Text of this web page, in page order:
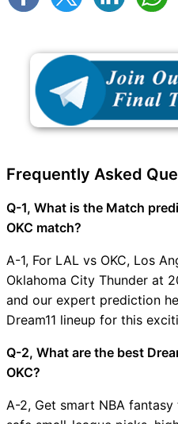
Frequently Asked
Q-1, What is the Match
OKC match?
A-1, For LAL vs OKC, Los
Oklahoma City Thunder at
and our expert prediction
Dream11 lineup for this
Q-2, What are the best
OKC?
A-2, Get smart NBA